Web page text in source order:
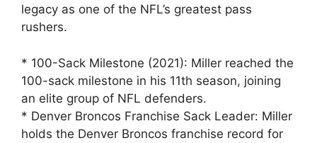
legacy as one of the NFL’s greatest pass
rushers.
* 100-Sack Milestone (2021): Miller reached the
100-sack milestone in his 11th season, joining
an elite group of NFL defenders.
* Denver Broncos Franchise Sack Leader: Miller
holds the Denver Broncos franchise record for